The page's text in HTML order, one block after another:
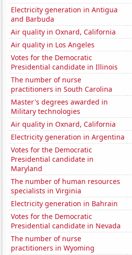
Electricity generation in Antigua
and Barbuda
Air quality in Oxnard, California
Air quality in Los Angeles
Votes for the Democratic
Presidential candidate in Illinois
The number of nurse
practitioners in South Carolina
Master's degrees awarded in
Military technologies
Air quality in Oxnard, California
Electricity generation in Argentina
Votes for the Democratic
Presidential candidate in
Maryland
The number of human resources
specialists in Virginia
Electricity generation in Bahrain
Votes for the Democratic
Presidential candidate in Nevada
The number of nurse
practitioners in Wyoming